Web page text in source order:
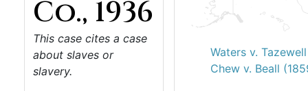
Co., 1936
This case cites a case
about slaves or
slavery.
Waters v.
Chew v. Beall